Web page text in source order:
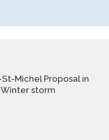
Michel Proposal in
storm